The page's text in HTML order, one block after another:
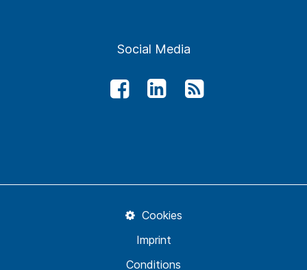
Social Media
Conditions
Imprint
Cookies